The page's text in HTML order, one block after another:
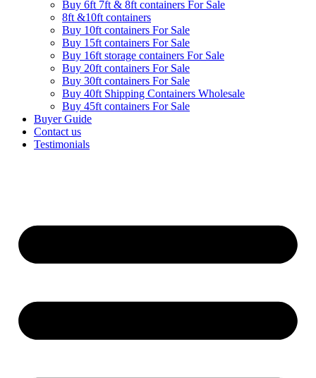
Buy 6ft 7ft & 8ft containers For Sale
8ft &10ft containers
Buy 10ft containers For Sale
Buy 15ft containers For Sale
Buy 16ft storage containers For Sale
Buy 20ft containers For Sale
Buy 30ft containers For Sale
Buy 40ft Shipping Containers Wholesale
Buy 45ft containers For Sale
Buyer Guide
Contact us
Testimonials